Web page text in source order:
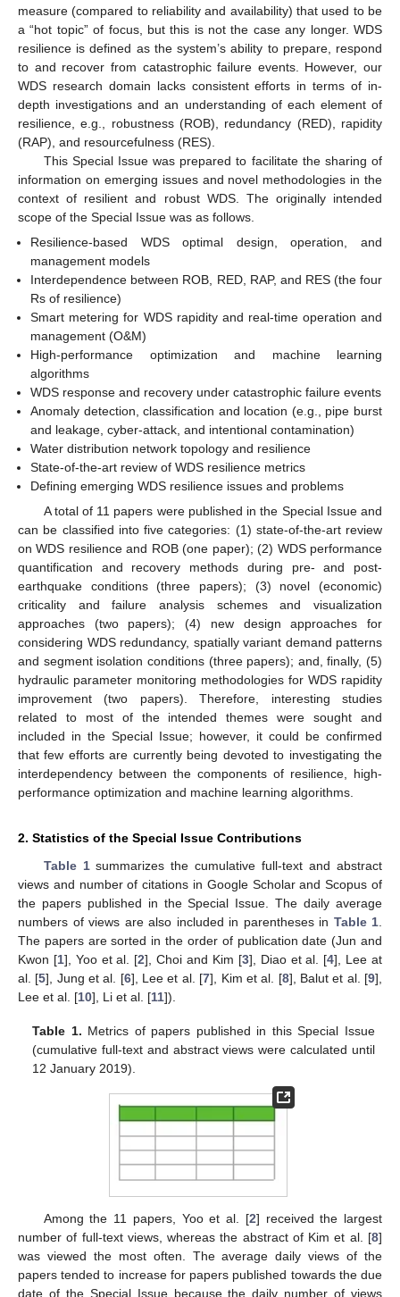
measure (compared to reliability and availability) that used to be
a “hot topic” of focus, but this is not the case any longer. WDS
resilience is defined as the system’s ability to prepare, respond
to and recover from catastrophic failure events. However, our
WDS research domain lacks consistent efforts in terms of in-
depth investigations and an understanding of each element of
resilience, e.g., robustness (ROB), redundancy (RED), rapidity
(RAP), and resourcefulness (RES).
This Special Issue was prepared to facilitate the sharing of
information on emerging issues and novel methodologies in the
context of resilient and robust WDS. The originally intended
scope of the Special Issue was as follows.
Resilience-based WDS optimal design, operation, and
management models
Interdependence between ROB, RED, RAP, and RES (the four
Rs of resilience)
Smart metering for WDS rapidity and real-time operation and
management (O&M)
High-performance optimization and machine learning
algorithms
WDS response and recovery under catastrophic failure events
Anomaly detection, classification and location (e.g., pipe burst
and leakage, cyber-attack, and intentional contamination)
Water distribution network topology and resilience
State-of-the-art review of WDS resilience metrics
Defining emerging WDS resilience issues and problems
A total of 11 papers were published in the Special Issue and
can be classified into five categories: (1) state-of-the-art review
on WDS resilience and ROB (one paper); (2) WDS performance
quantification and recovery methods during pre- and post-
earthquake conditions (three papers); (3) novel (economic)
criticality and failure analysis schemes and visualization
approaches (two papers); (4) new design approaches for
considering WDS redundancy, spatially variant demand patterns
and segment isolation conditions (three papers); and, finally, (5)
hydraulic parameter monitoring methodologies for WDS rapidity
improvement (two papers). Therefore, interesting studies
related to most of the intended themes were sought and
included in the Special Issue; however, it could be confirmed
that few efforts are currently being devoted to investigating the
interdependency between the components of resilience, high-
performance optimization and machine learning algorithms.
2. Statistics of the Special Issue Contributions
Table 1summarizes the cumulative full-text and abstract
views and number of citations in Google Scholar and Scopus of
the papers published in the Special Issue. The daily average
numbers of views are also included in parentheses in Table 1
The papers are sorted in the order of publication date (Jun and
Kwon [1], Yoo et al. [2], Choi and Kim [3], Diao et al. [4], Lee at
al. [5], Jung et al. [6], Lee et al. [7], Kim et al. [8], Balut et al. [9],
Lee et al. [10], Li et al. [11]).
Table 1. Metrics of papers published in this Special Issue
(cumulative full-text and abstract views were calculated until
12 January 2019).
Among the 11 papers, Yoo et al. [2] received the largest
number of full-text views, whereas the abstract of Kim et al. [8]
was viewed the most often. The average daily views of the
papers tended to increase for papers published towards the due
date of the Special Issue because the daily number of views
11. May
12. May
13. May
14. May
15. May
16. May
17. May
18. May
19. May
21. May
22. May
23. May
24. May
25. May
26. May
27. May
28. May
29. May
31. May
1. Jun
2. Jun
3. Jun
4. Jun
5. Jun
6. Jun
7. Jun
8. Jun
10. Jun
11. Jun
12. Jun
13. Jun
14. Jun
15. Jun
16. Jun
17. Jun
18. Jun
20. Jun
21. Jun
22. Jun
23. Jun
24. Jun
25. Jun
26. Jun
27. Jun
28. Jun
30. Jun
1. Jul
2. Jul
3. Jul
4. Jul
5. Jul
6. Jul
7. Jul
8. Jul
10. Jul
11. Jul
12. Jul
13. Jul
14. Jul
15. Jul
16. Jul
17. Jul
18. Jul
20. Jul
21. Jul
22. Jul
23. Jul
24. Jul
25. Jul
26. Jul
27. Jul
28. Jul
30. Jul
31. Jul
1. Aug
2. Aug
3. Aug
4. Aug
5. Aug
6. Aug
7. Aug